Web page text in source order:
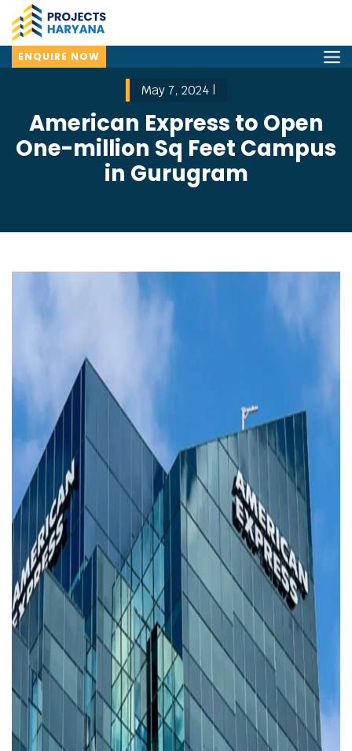
ENQUIRE NOW
May 7, 2024 |
American Express to Open
One-million Sq Feet Campus
in Gurugram